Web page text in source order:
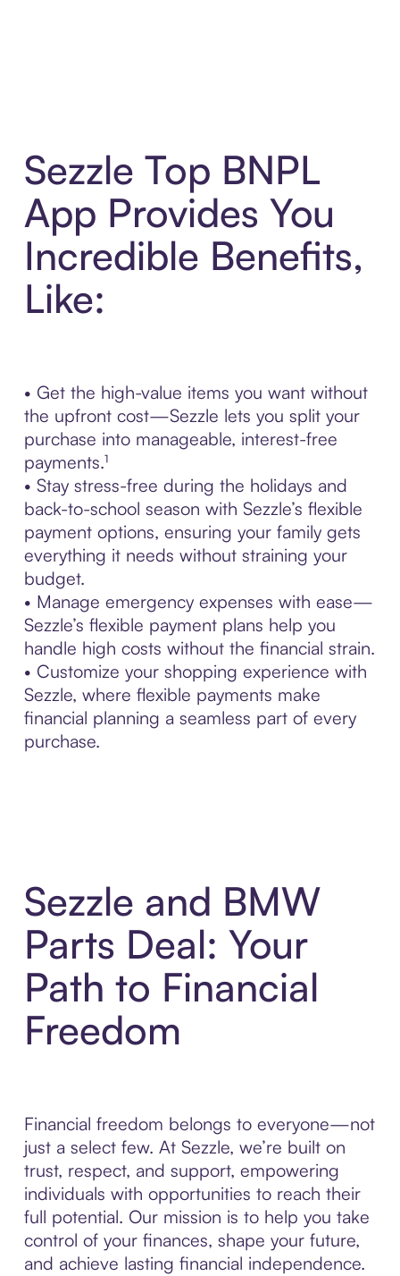
Sezzle Top BNPL
App Provides You
Incredible Benefits,
Like:
• Get the high-value items you want without
the upfront cost—Sezzle lets you split your
purchase into manageable, interest-free
payments.¹
• Stay stress-free during the holidays and
back-to-school season with Sezzle’s flexible
payment options, ensuring your family gets
everything it needs without straining your
budget.
• Manage emergency expenses with ease—
Sezzle’s flexible payment plans help you
handle high costs without the financial strain.
• Customize your shopping experience with
Sezzle, where flexible payments make
financial planning a seamless part of every
purchase.
Sezzle and BMW
Parts Deal: Your
Path to Financial
Freedom
Financial freedom belongs to everyone—not
just a select few. At Sezzle, we’re built on
trust, respect, and support, empowering
individuals with opportunities to reach their
full potential. Our mission is to help you take
control of your finances, shape your future,
and achieve lasting financial independence.